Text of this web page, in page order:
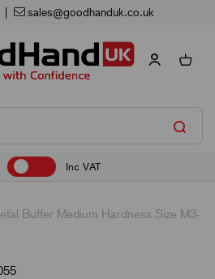
sales@goodhanduk.co.uk
Inc VAT
Buffer Medium Hardness Size M3-